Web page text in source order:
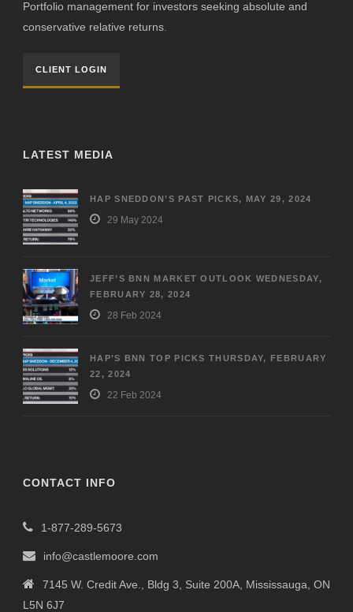
Portfolio management for investors seeking absolute and
conservative relative returns.
CLIENT LOGIN
LATEST MEDIA
HAP SNEDDON’S PAST PICKS, MAY 29, 2024
29 May 2024
JEFF’S BNN MARKET OUTLOOK WEDNESDAY,
FEBRUARY 28, 2024
28 Feb 2024
HAP’S BNN TOP PICKS THURSDAY, FEBRUARY
22, 2024
22 Feb 2024
CONTACT INFO
1-877-289-5673
info@castlemoore.com
7145 W. Credit Ave., Bldg 3, Suite 200A, Mississauga, ON
L5N 6J7